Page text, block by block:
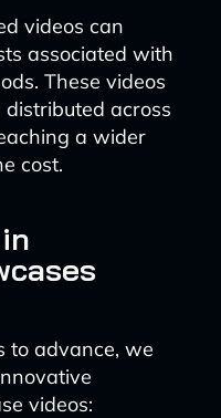
videos can
associated with
These videos
across
a wider
cost.
to advance, we
videos: